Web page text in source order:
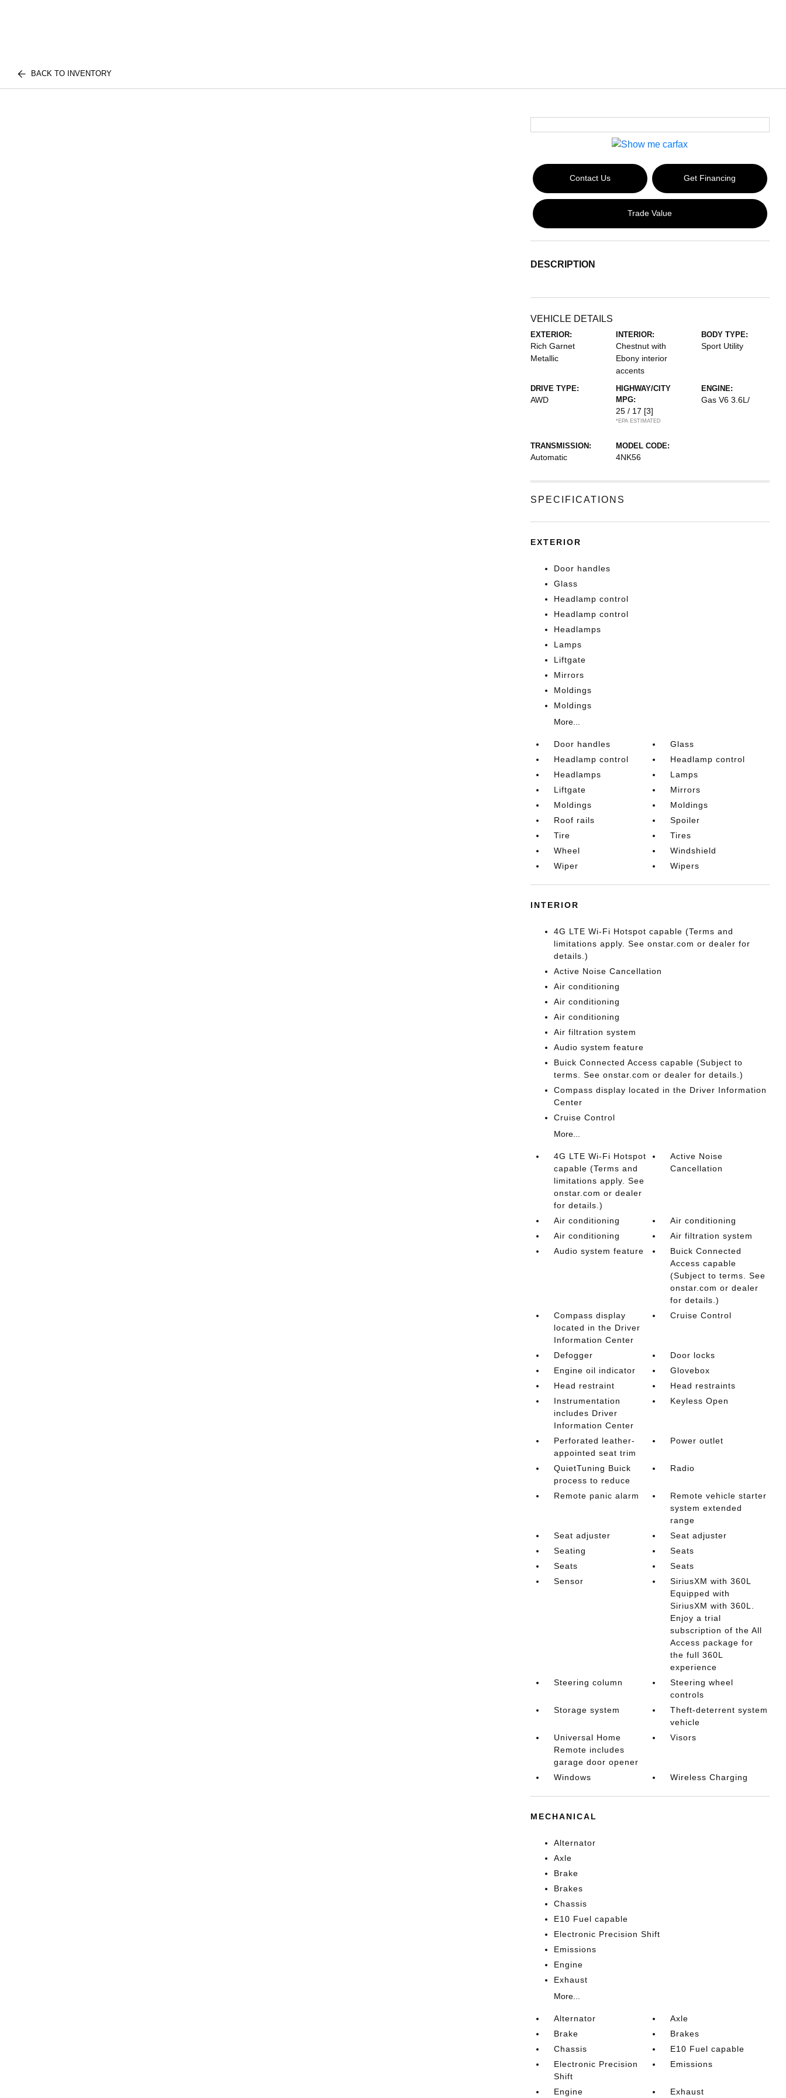
BACK TO INVENTORY
Contact Us Get Financing
Trade Value
DESCRIPTION
VEHICLE DETAILS
EXTERIOR:
Rich Garnet
Metallic
INTERIOR:
Chestnut with
Ebony interior
accents
BODY TYPE:
Sport Utility
DRIVE TYPE:
AWD
HIGHWAY/CITY
MPG:
25 / 17 [3]
*EPA ESTIMATED
ENGINE:
Gas V6 3.6L/
TRANSMISSION:
Automatic
MODEL CODE:
4NK56
SPECIFICATIONS
EXTERIOR
Door handles
Glass
Headlamp control
Headlamp control
Headlamps
Lamps
Liftgate
Mirrors
Moldings
Moldings
More...
Door handles
Glass
Headlamp control
Headlamp control
Headlamps
Lamps
Liftgate
Mirrors
Moldings
Moldings
Roof rails
Spoiler
Tire
Tires
Wheel
Windshield
Wiper
Wipers
INTERIOR
4G LTE Wi-Fi Hotspot capable (Terms and
limitations apply. See onstar.com or dealer for
details.)
Active Noise Cancellation
Air conditioning
Air conditioning
Air conditioning
Air filtration system
Audio system feature
Buick Connected Access capable (Subject to
terms. See onstar.com or dealer for details.)
Compass display located in the Driver Information
Center
Cruise Control
More...
4G LTE Wi-Fi Hotspot
capable (Terms and
limitations apply. See
onstar.com or dealer
for details.)
Active Noise
Cancellation
Air conditioning
Air conditioning
Air conditioning
Air filtration system
Audio system feature
Buick Connected
Access capable
(Subject to terms. See
onstar.com or dealer
for details.)
Compass display
located in the Driver
Information Center
Cruise Control
Defogger
Door locks
Engine oil indicator
Glovebox
Head restraint
Head restraints
Instrumentation
includes Driver
Information Center
Keyless Open
Perforated leather-
appointed seat trim
Power outlet
QuietTuning Buick
process to reduce
Radio
Remote panic alarm
Remote vehicle starter
system extended
range
Seat adjuster
Seat adjuster
Seating
Seats
Seats
Seats
Sensor
SiriusXM with 360L
Equipped with
SiriusXM with 360L.
Enjoy a trial
subscription of the All
Access package for
the full 360L
experience
Steering column
Steering wheel
controls
Storage system
Theft-deterrent system
vehicle
Universal Home
Remote includes
garage door opener
Visors
Windows Wireless Charging
MECHANICAL
Alternator
Axle
Brake
Brakes
Chassis
E10 Fuel capable
Electronic Precision Shift
Emissions
Engine
Exhaust
More...
Alternator
Axle
Brake
Brakes
Chassis
E10 Fuel capable
Electronic Precision
Shift
Emissions
Engine Exhaust